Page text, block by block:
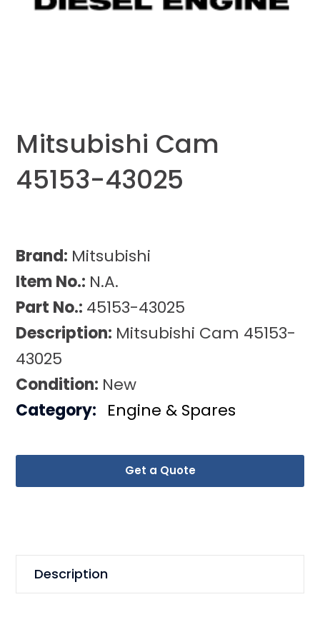
Mitsubishi Cam
45153-43025
Brand: Mitsubishi
Item No.: N.A.
Part No.: 45153-43025
Description: Mitsubishi Cam 45153-
43025
Condition: New
Get a Quote
Category: Engine & Spares
Description